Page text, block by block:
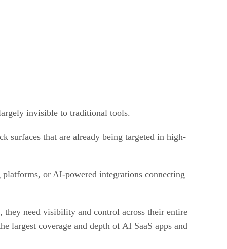
invisible to traditional tools.
surfaces that are already being targeted in high-
or AI-powered integrations connecting
they need visibility and control across their entire
largest coverage and depth of AI SaaS apps and